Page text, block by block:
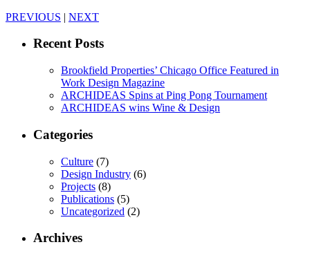
PREVIOUS | NEXT
Recent Posts
Brookfield Properties’ Chicago Office Featured in
Work Design Magazine
ARCHIDEAS Spins at Ping Pong Tournament
ARCHIDEAS wins Wine & Design
Categories
Culture (7)
Design Industry (6)
Projects (8)
Publications (5)
Uncategorized (2)
Archives